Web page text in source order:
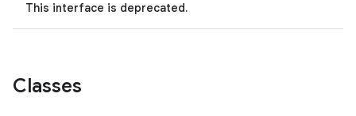
This interface is deprecated.
Classes